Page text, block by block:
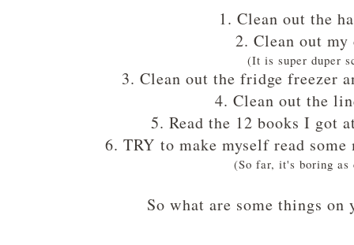
1. Clean out the
2. Clean out
(It is super duper
3. Clean out the fridge freezer
4. Clean out the
5. Read the 12 books I got
6. TRY to make myself read
(So far, it's boring as
So what are some things